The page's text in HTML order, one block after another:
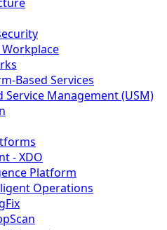
Based Services
Service Management (USM)
- XDO
Platform
Operations